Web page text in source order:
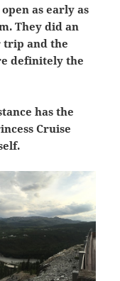
as early as
They did an
trip and the
definitely the
has the
Cruise